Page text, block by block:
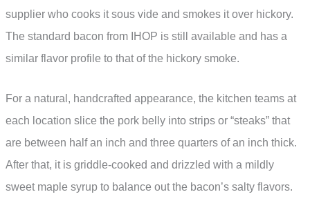
supplier who cooks it sous vide and smokes it over hickory.
The standard bacon from IHOP is still available and has a
similar flavor profile to that of the hickory smoke.
For a natural, handcrafted appearance, the kitchen teams at
each location slice the pork belly into strips or “steaks” that
are between half an inch and three quarters of an inch thick.
After that, it is griddle-cooked and drizzled with a mildly
sweet maple syrup to balance out the bacon’s salty flavors.